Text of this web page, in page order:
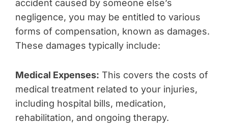
accident caused by someone else’s
negligence, you may be entitled to various
forms of compensation, known as damages.
These damages typically include:
Medical Expenses: This covers the costs of
medical treatment related to your injuries,
including hospital bills, medication,
rehabilitation, and ongoing therapy.